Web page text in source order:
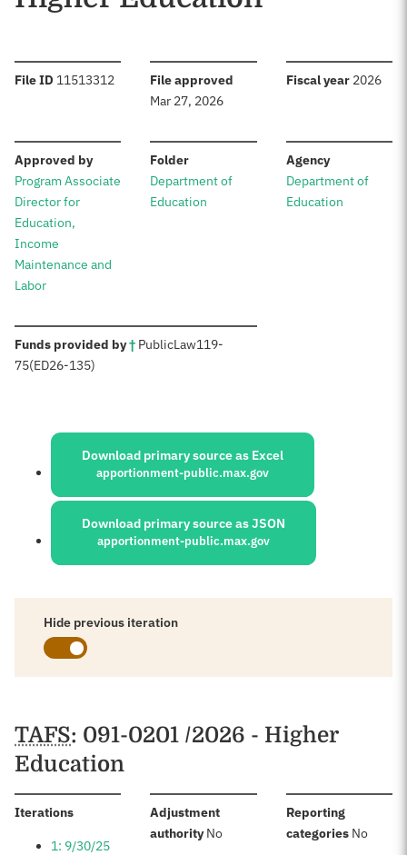
File ID :11513312 File approved
Mar 27, 2026
Fiscal year: 2026
Approved by:
Program Associate
Director for
Education,
Income
Maintenance and
Labor
Folder:
Department of
Education
Agency:
Department of
Education
Funds provided by†: PublicLaw119-
75(ED26-135)
Sources:
Download primary source as Excel
apportionment-public.max.gov
Download primary source as JSON
apportionment-public.max.gov
Hide previous iteration
Schedules
TAFS: 091-0201 /2026 - Higher
Education
Iterations:
1: 9/30/25
Adjustment
authority:No
Reporting
categories: No